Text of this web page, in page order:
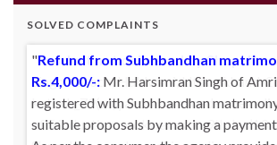
SOLVED COMPLAINTS
Product not delivered by
Singh Katoch, Haldwani, Uttarakhand-
katoch_79(at)yahoo.com made one
of 5 induction cookwares on 9th Jan’13